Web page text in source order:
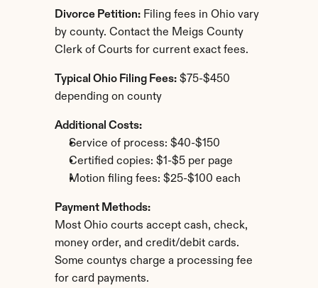
Divorce Petition: Filing fees in Ohio vary
by county. Contact the Meigs County
Clerk of Courts for current exact fees.
Typical Ohio Filing Fees: $75-$450
depending on county
Additional Costs:
Service of process: $40-$150
Certified copies: $1-$5 per page
Motion filing fees: $25-$100 each
Payment Methods:
Most Ohio courts accept cash, check,
money order, and credit/debit cards.
Some countys charge a processing fee
for card payments.